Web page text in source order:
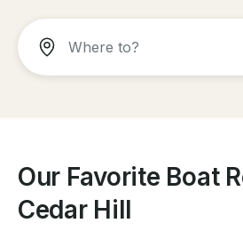
Our Favorite Boat
Cedar Hill